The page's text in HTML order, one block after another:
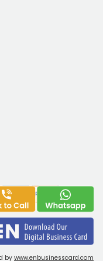
2020
bywww.enbusinesscard.com